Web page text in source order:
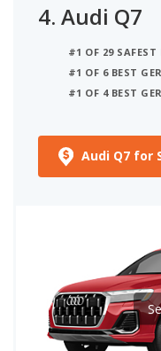
4. Audi Q7
#1 OF 29
#1 OF 6 BEST
#1 OF 4 BEST
Audi Q7 for